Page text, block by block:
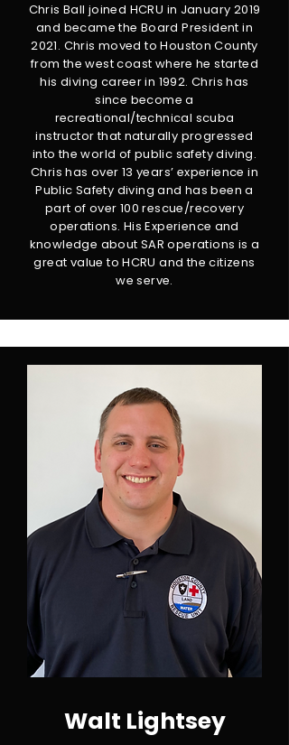
Chris Ball joined HCRU in January 2019
and became the Board President in
2021. Chris moved to Houston County
from the west coast where he started
his diving career in 1992. Chris has
since become a
recreational/technical scuba
instructor that naturally progressed
into the world of public safety diving.
Chris has over 13 years’ experience in
Public Safety diving and has been a
part of over 100 rescue/recovery
operations. His Experience and
knowledge about SAR operations is a
great value to HCRU and the citizens
we serve.
Walt Lightsey